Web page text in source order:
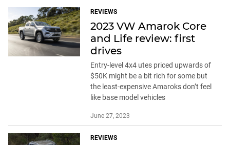
REVIEWS
2023 VW Amarok Core
and Life review: first
drives
Entry-level 4x4 utes priced upwards of
$50K might be a bit rich for some but
the least-expensive Amaroks don’t feel
like base model vehicles
June 27, 2023
REVIEWS